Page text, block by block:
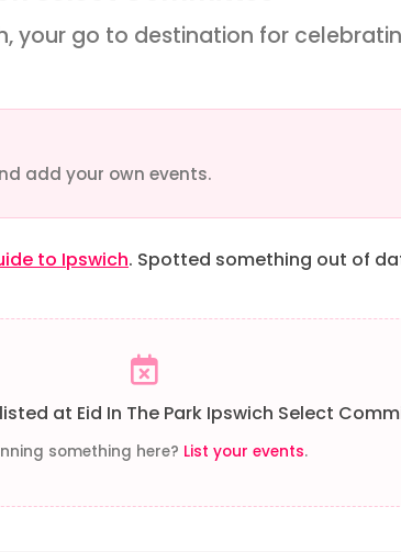
your go to destination for
add your own events.
to Ipswich. Spotted something out of
at Eid In The Park Ipswich Select
something here? List your events.